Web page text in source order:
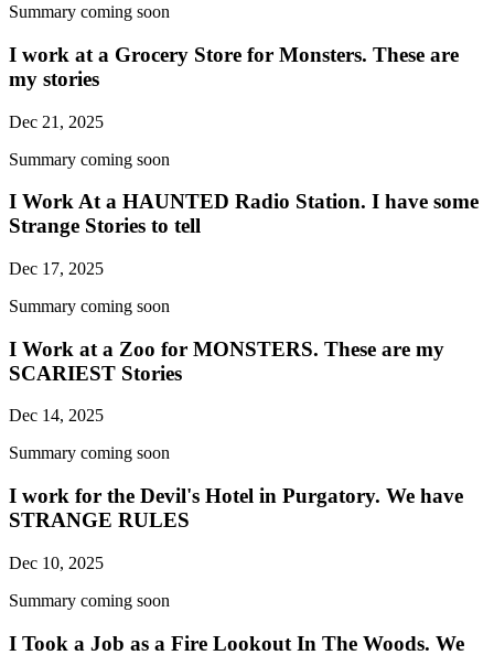
Summary coming soon
I work at a Grocery Store for Monsters. These are
my stories
Dec 21, 2025
Summary coming soon
I Work At a HAUNTED Radio Station. I have some
Strange Stories to tell
Dec 17, 2025
Summary coming soon
I Work at a Zoo for MONSTERS. These are my
SCARIEST Stories
Dec 14, 2025
Summary coming soon
I work for the Devil's Hotel in Purgatory. We have
STRANGE RULES
Dec 10, 2025
Summary coming soon
I Took a Job as a Fire Lookout In The Woods. We